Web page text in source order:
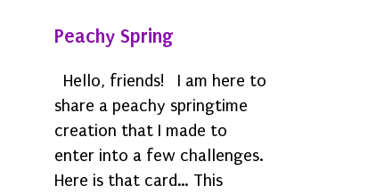
Peachy Spring
Hello, friends! I am here to
share a peachy springtime
creation that I made to
enter into a few challenges.
Here is that card… This